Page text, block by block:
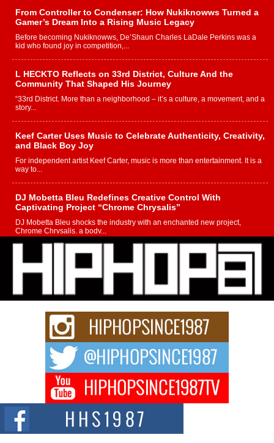
From Controller to Condenser: How Nukiknowws Turned a
Gamer’s Dream Into a Rising Music Legacy
Before becoming Nukiknowws, De’Shaun Charles LaDale Perkins was a
kid who found joy in competition,...
L HECKTO Reflects on 33rd District, Culture And the
Community That Shaped His Journey
“33rd District. More than a neighborhood – it’s a culture, a movement, and a
story...
Keef Carter Uses Music to Celebrate Authenticity, Creativity,
and Black Boy Joy
For independent artist Keef Carter, music is more than entertainment. It is a
way to...
DJ Mobetta Bleu Redefines Creative Control With
Captivating Project “Chrome Chrysalis”
DJ Mobetta Bleu shocks the industry with an enchanted new project,
Chrome Chrysalis, a body...
Michael M Jeni Returns to His R&B Roots with Emotionally
Charged New Single “Played”
Rapidly evolving Afro R&B artist, Michael M Jeni represents a modern
strain of Afrobeats, one...
Rising Star Avery Franklin: The Independent Artist Making
Waves with “Took The Bait”
The music scene is abuzz with the emergence of Avery Franklin, a dynamic
Don Kilam & Donald Trump: The New Wave of Private
Citizenship Movement Shaking Up the Scene
The Red Rock Casino recently became the epicenter of a powerful private
summit spotlighting Don...